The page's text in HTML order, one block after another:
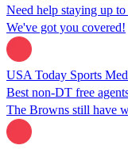
Need help staying up
We've got you covered!
USA Today Sports
Best non-DT free
The Browns still have